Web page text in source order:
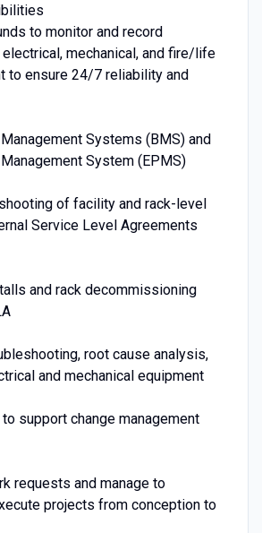
to monitor and record
mechanical, and fire/life
to ensure 24/7 reliability and
Systems (BMS) and
System (EPMS)
of facility and rack-level
Service Level Agreements
and rack decommissioning
root cause analysis,
and mechanical equipment
support change management
requests and manage to
projects from conception to